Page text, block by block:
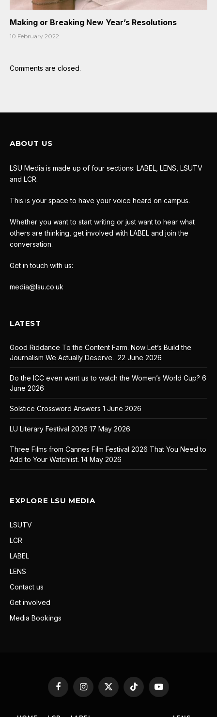
Making or Breaking New Year’s Resolutions
10 February 2022
Comments are closed.
ABOUT US
LSU Media is made up of four sections: LABEL, LENS, LSUTV
and LCR.
This is your space to have your voice heard on campus.
Whether you want to start writing or just want to hear what
others are thinking, get involved with LABEL and join the
conversation.
Get in touch with us:
media@lsu.co.uk
LATEST
Good Riddance To the Content Farm. Now Let’s Build the
Journalism We Actually Deserve. 22 June 2026
Do the ICC even want us to watch the Women’s World Cup? 6
June 2026
Solstice Crossword Answers 1 June 2026
LU Literary Festival 2026 17 May 2026
Three Films from Cannes Film Festival 2026 That You Need to
Add to Your Watchlist. 14 May 2026
EXPLORE LSU MEDIA
LSUTV
LCR
LABEL
LENS
Contact us
Get involved
Media Bookings
FacebookInstagram
X
TikTok YouTube